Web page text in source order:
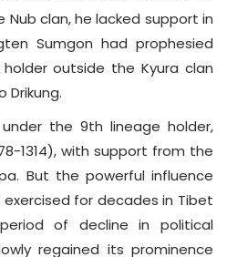
clan, he lacked support in
Sumgon had prophesied
outside the Kyura clan
Drikung.
the 9th lineage holder,
1314), with support from the
But the powerful influence
for decades in Tibet
of decline in political
regained its prominence